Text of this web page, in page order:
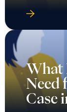
What
Need
Case